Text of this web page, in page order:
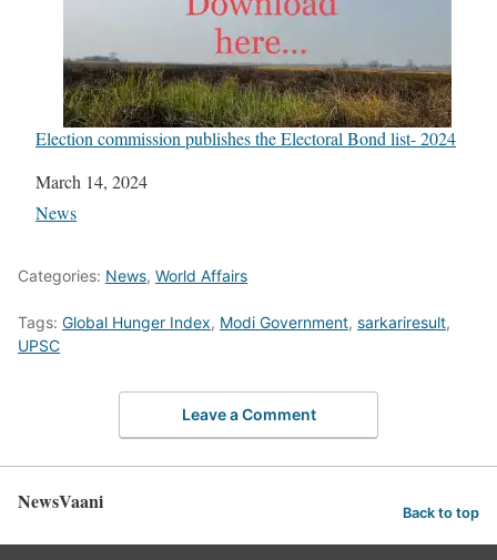
Election commission publishes the Electoral Bond list- 2024
Date
March 14, 2024
In relation to
News
Categories: News, World Affairs
Tags: Global Hunger Index, Modi Government, sarkariresult,
UPSC
Leave a Comment
NewsVaani Back to top